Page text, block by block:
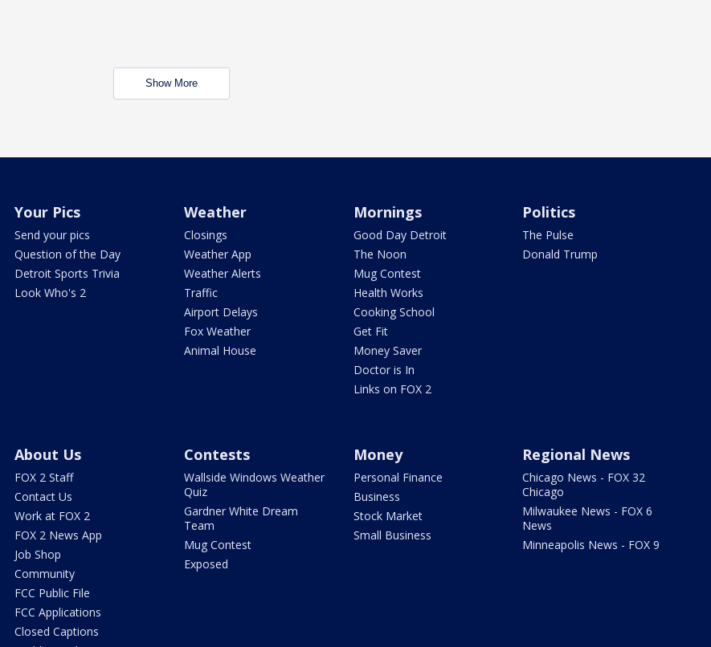
Show More
Your Pics
Send your pics
Question of the Day
Detroit Sports Trivia
Look Who's 2
Weather
Closings
Weather App
Weather Alerts
Traffic
Airport Delays
Fox Weather
Animal House
Mornings
Good Day Detroit
The Noon
Mug Contest
Health Works
Cooking School
Get Fit
Money Saver
Doctor is In
Links on FOX 2
Politics
The Pulse
Donald Trump
About Us
FOX 2 Staff
Contact Us
Work at FOX 2
FOX 2 News App
Job Shop
Community
FCC Public File
FCC Applications
Closed Captions
Contests
Wallside Windows Weather
Quiz
Gardner White Dream
Team
Mug Contest
Exposed
Money
Personal Finance
Business
Stock Market
Small Business
Regional News
Chicago News - FOX 32
Chicago
Milwaukee News - FOX 6
News
Minneapolis News - FOX 9